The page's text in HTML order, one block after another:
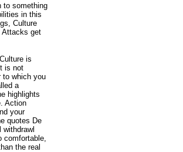
to something
in this
Culture
Attacks get
is
is not
to which you
a
highlights
Action
your
quotes De
withdrawl
the real